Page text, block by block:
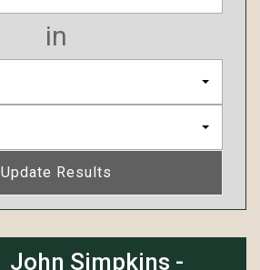
in
Update Results
John Simpkins -